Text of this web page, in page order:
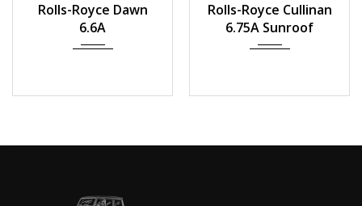
23,000 km
Rolls-Royce Dawn
6.6A
19,185 km
Rolls-Royce Cullinan
6.75A Sunroof